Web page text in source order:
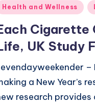
Health and Wellness
Cigarette
UK Study
–
a New Year’s
research